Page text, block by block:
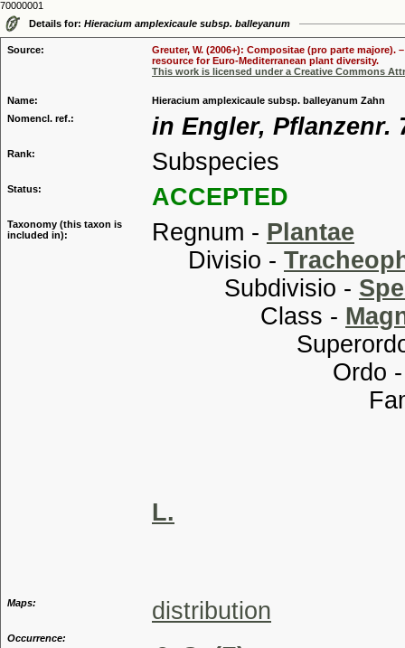
70000001
Details for: Hieracium amplexicaule subsp. balleyanum
Source:
Greuter, W. (2006+): Compositae (pro parte majore).
resource for Euro-Mediterranean plant diversity.
This work is licensed under a Creative Commons
Name:
Hieracium amplexicaule subsp. balleyanum Zahn
Nomencl. ref.:
in Engler, Pflanzenr.
Rank: Subspecies
Status: ACCEPTED
Taxonomy (this taxon is
included in):
Regnum - Plantae
Divisio -
Subdivisio -
Class -
Ordo
L.
Maps: distribution
Occurrence: